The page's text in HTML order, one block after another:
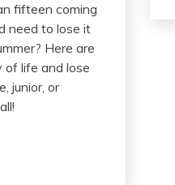
fifteen coming
need to lose it
Here are
life and lose
junior, or